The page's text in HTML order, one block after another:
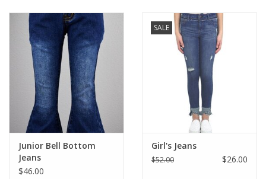
Baby & Toddler
Junior / Tween
GOAT USA
Junior Bell Bottom
Jeans
$46.00
SALE
Girl's Jeans
$52.00 $26.00